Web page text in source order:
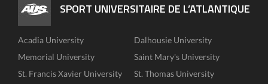
SPORT UNIVERSITAIRE DE L’ATLANTIQUE
Acadia University
Dalhousie University
Memorial University
Saint Mary's University
St. Francis Xavier University
St. Thomas University